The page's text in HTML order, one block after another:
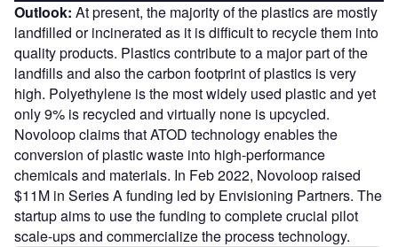
Outlook: At present, the majority of the plastics are mostly
landfilled or incinerated as it is difficult to recycle them into
quality products. Plastics contribute to a major part of the
landfills and also the carbon footprint of plastics is very
high. Polyethylene is the most widely used plastic and yet
only 9% is recycled and virtually none is upcycled.
Novoloop claims that ATOD technology enables the
conversion of plastic waste into high-performance
chemicals and materials. In Feb 2022, Novoloop raised
$11M in Series A funding led by Envisioning Partners. The
startup aims to use the funding to complete crucial pilot
scale-ups and commercialize the process technology.